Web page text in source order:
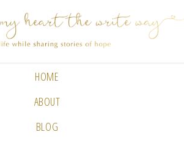
HOME
ABOUT
BLOG